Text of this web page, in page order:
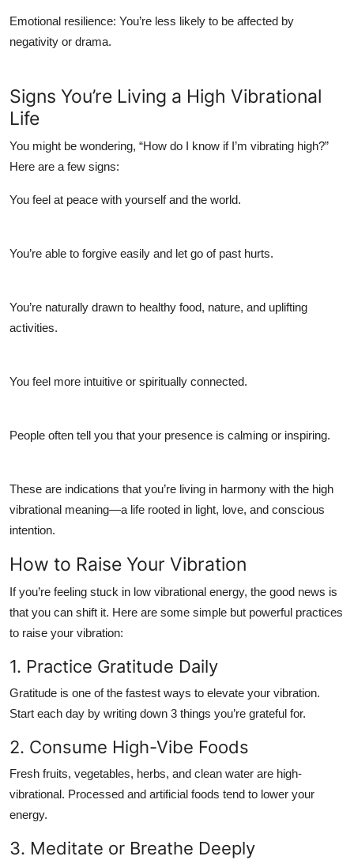
Emotional resilience: You’re less likely to be affected by
negativity or drama.
Signs You’re Living a High Vibrational
Life
You might be wondering, “How do I know if I’m vibrating high?”
Here are a few signs:
You feel at peace with yourself and the world.
You’re able to forgive easily and let go of past hurts.
You’re naturally drawn to healthy food, nature, and uplifting
activities.
You feel more intuitive or spiritually connected.
People often tell you that your presence is calming or inspiring.
These are indications that you’re living in harmony with the high
vibrational meaning—a life rooted in light, love, and conscious
intention.
How to Raise Your Vibration
If you’re feeling stuck in low vibrational energy, the good news is
that you can shift it. Here are some simple but powerful practices
to raise your vibration:
1. Practice Gratitude Daily
Gratitude is one of the fastest ways to elevate your vibration.
Start each day by writing down 3 things you’re grateful for.
2. Consume High-Vibe Foods
Fresh fruits, vegetables, herbs, and clean water are high-
vibrational. Processed and artificial foods tend to lower your
energy.
3. Meditate or Breathe Deeply